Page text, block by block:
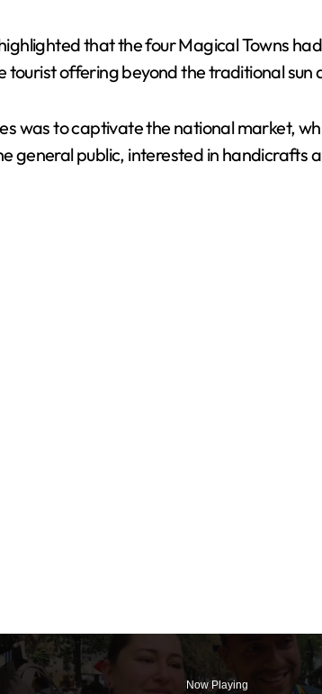
that the four Magical Towns
offering beyond the traditional sun
was to captivate the national market,
general public, interested in handicrafts
Now Playing